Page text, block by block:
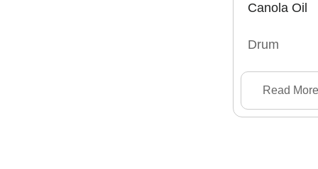
Canola Oil
Drum
Read More